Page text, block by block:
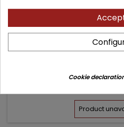
PRZEZWYCIĘŻYĆ
Author: Demitri
Price
29.70 zł
Product
Cookie